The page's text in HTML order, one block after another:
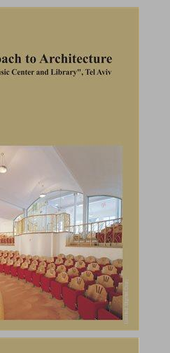
A Holistic Approach to Architecture : "The Felicja Blumental Music Center and Library", Tel Aviv ... 0